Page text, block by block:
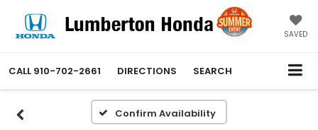
SAVED
CALL 910-702-2661 DIRECTIONS SEARCH
Confirm Availability